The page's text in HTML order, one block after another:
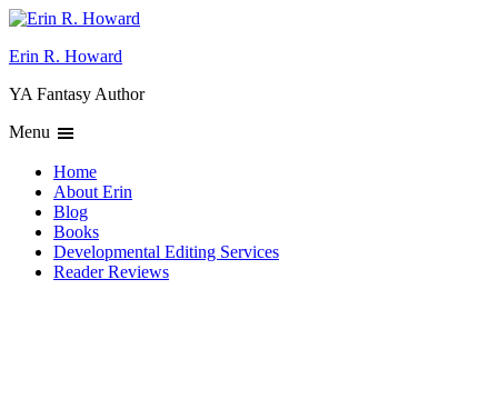
Erin R. Howard
YA Fantasy Author
Menu
Home
About Erin
Blog
Books
Developmental Editing Services
Reader Reviews